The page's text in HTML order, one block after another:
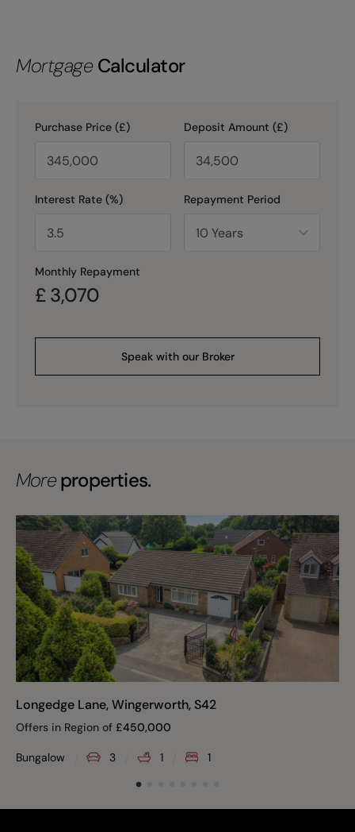
Mortgage Calculator
Purchase Price (£) Deposit Amount (£)
Interest Rate (%) Repayment Period
Monthly Repayment
£ 3,070
Speak with our Broker
Moreproperties.
Longedge Lane, Wingerworth, S42
Offers in Region of £450,000
Bungalow 3 1 1